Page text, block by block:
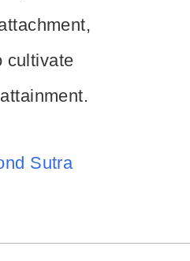
cultivate
Sutra